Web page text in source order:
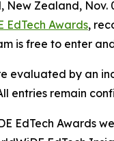
New Zealand, Nov.
EdTech Awards,
is free to enter
evaluated by an
entries remain
EdTech Awards